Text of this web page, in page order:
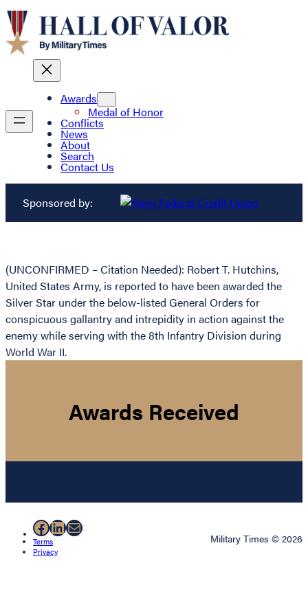
Awards
Medal of Honor
Conflicts
News
About
Search
Contact Us
Sponsored by:
(UNCONFIRMED – Citation Needed): Robert T. Hutchins,
United States Army, is reported to have been awarded the
Silver Star under the below-listed General Orders for
conspicuous gallantry and intrepidity in action against the
enemy while serving with the 8th Infantry Division during
World War II.
Awards Received
Facebook
LinkedIn
Mail
Terms
Privacy
Military Times © 2026